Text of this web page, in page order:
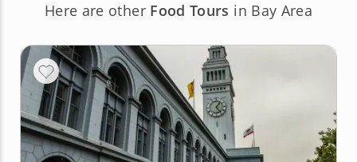
Here are other Food Tours in Bay Area